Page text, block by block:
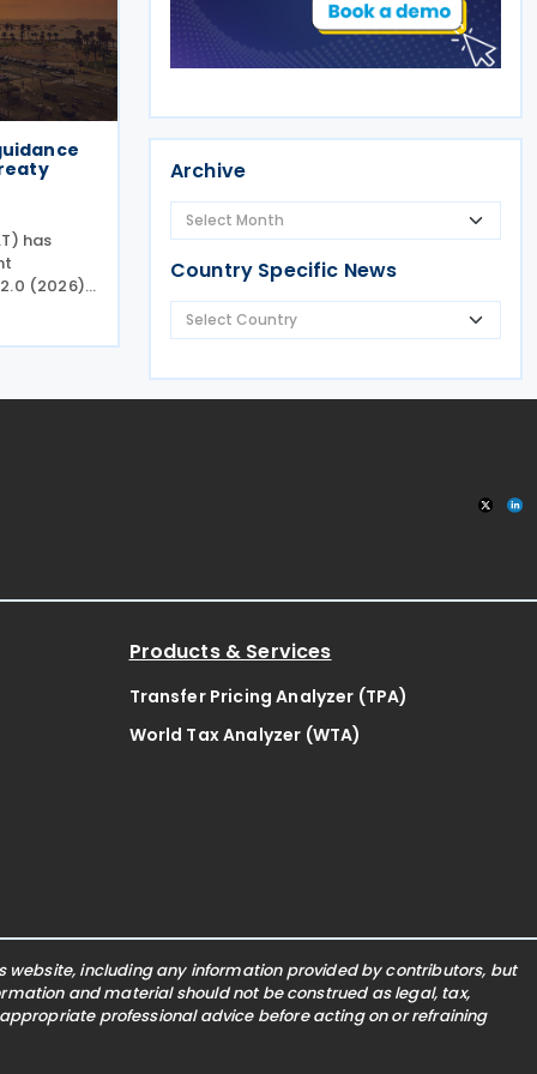
has
(2026)
the
Archive
Country Specific News
Products & Services
Transfer Pricing Analyzer (TPA)
World Tax Analyzer (WTA)
website, including any information provided by contributors, but
and material should not be construed as legal, tax,
professional advice before acting on or refraining